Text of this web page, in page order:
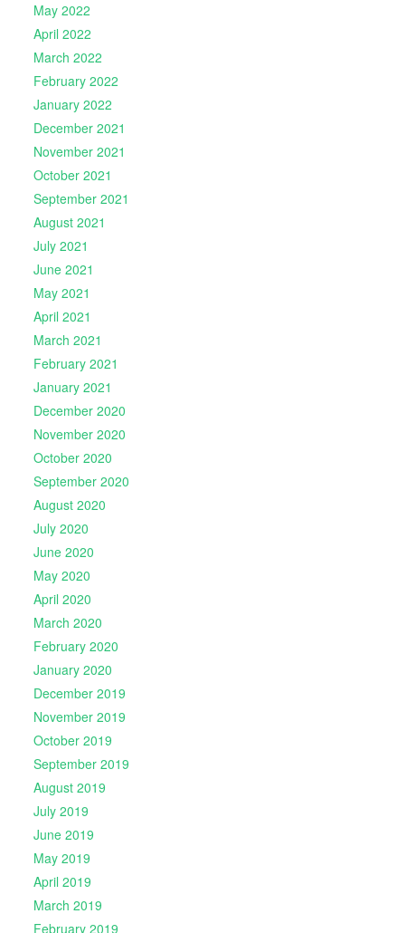
May 2022
April 2022
March 2022
February 2022
January 2022
December 2021
November 2021
October 2021
September 2021
August 2021
July 2021
June 2021
May 2021
April 2021
March 2021
February 2021
January 2021
December 2020
November 2020
October 2020
September 2020
August 2020
July 2020
June 2020
May 2020
April 2020
March 2020
February 2020
January 2020
December 2019
November 2019
October 2019
September 2019
August 2019
July 2019
June 2019
May 2019
April 2019
March 2019
February 2019